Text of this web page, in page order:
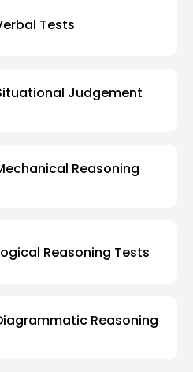
Tests
Judgement
Reasoning
Reasoning Tests
Reasoning